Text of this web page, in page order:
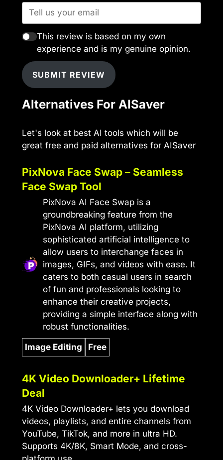
This review is based on my own
experience and is my genuine opinion.
SUBMIT REVIEW
Alternatives For AISaver
Let's look at best AI tools which will be
great free and paid alternatives for AISaver
PixNova Face Swap – Seamless
Face Swap Tool
PixNova AI Face Swap is a
groundbreaking feature from the
PixNova AI platform, utilizing
sophisticated artificial intelligence to
allow users to interchange faces in
images, GIFs, and videos with ease. It
caters to both casual users in search
of fun and professionals looking to
enhance their creative projects,
providing a simple interface along with
robust functionalities.
Image Editing Free
4K Video Downloader+ Lifetime
Deal
4K Video Downloader+ lets you download
videos, playlists, and entire channels from
YouTube, TikTok, and more in ultra HD.
Supports 4K/8K, Smart Mode, and cross-